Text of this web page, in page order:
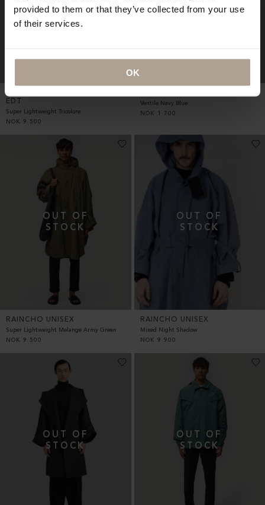
provided to them or that they’ve collected from your use
of their services.
OK
EDT
Super Lightweight Tricolore
NOK 9 500
Ventile Navy Blue
NOK
1 700
RAINCHO UNISEX
Super Lightweight Melange Army Green
NOK 9 500
RAINCHO UNISEX
Mixed Night Shadow
NOK 9 900